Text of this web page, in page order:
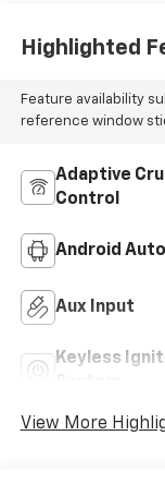
Highlighted
Feature availability
reference window
Adaptive
Control
Android Auto
Aux Input
Keyless
View More